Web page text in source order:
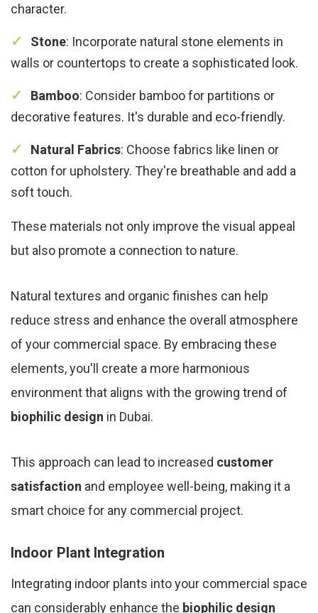
character.
Stone: Incorporate natural stone elements in
walls or countertops to create a sophisticated look.
Bamboo: Consider bamboo for partitions or
decorative features. It's durable and eco-friendly.
Natural Fabrics: Choose fabrics like linen or
cotton for upholstery. They're breathable and add a
soft touch.
These materials not only improve the visual appeal
but also promote a connection to nature.
Natural textures and organic finishes can help
reduce stress and enhance the overall atmosphere
of your commercial space. By embracing these
elements, you'll create a more harmonious
environment that aligns with the growing trend of
biophilic design in Dubai.
This approach can lead to increased customer
satisfaction and employee well-being, making it a
smart choice for any commercial project.
Indoor Plant Integration
Integrating indoor plants into your commercial space
can considerably enhance the biophilic design